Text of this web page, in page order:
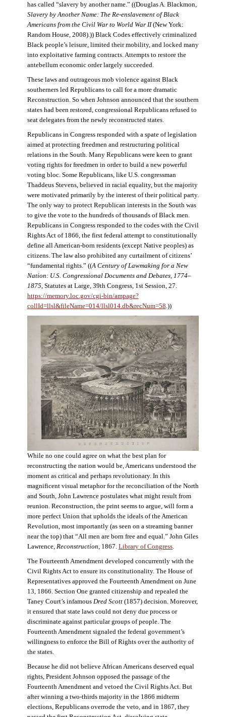
has called “slavery by another name.” ((Douglas A. Blackmon,
Slavery by Another Name: The Re-enslavement of Black
Americans from the Civil War to World War II(New York:
Random House, 2008).)) Black Codes effectively criminalized
Black people’s leisure, limited their mobility, and locked many
into exploitative farming contracts. Attempts to restore the
antebellum economic order largely succeeded.
These laws and outrageous mob violence against Black
southerners led Republicans to call for a more dramatic
Reconstruction. So when Johnson announced that the southern
states had been restored, congressional Republicans refused to
seat delegates from the newly reconstructed states.
Republicans in Congress responded with a spate of legislation
aimed at protecting freedmen and restructuring political
relations in the South. Many Republicans were keen to grant
voting rights for freedmen in order to build a new powerful
voting bloc. Some Republicans, like U.S. congressman
Thaddeus Stevens, believed in racial equality, but the majority
were motivated primarily by the interest of their political party.
The only way to protect Republican interests in the South was
to give the vote to the hundreds of thousands of Black men.
Republicans in Congress responded to the codes with the Civil
Rights Act of 1866, the first federal attempt to constitutionally
define all American-born residents (except Native peoples) as
citizens. The law also prohibited any curtailment of citizens’
“fundamental rights.” ((A Century of Lawmaking for a New
Nation: U.S. Congressional Documents and Debates, 1774–
1875 , Statutes at Large, 39th Congress, 1st Session, 27.
https://memory.loc.gov/cgi-bin/ampage?
collId=llsl&fileName=014/llsl014.db&recNum=58 .))
While no one could agree on what the best plan for
reconstructing the nation would be, Americans understood the
moment as critical and perhaps revolutionary. In this
magnificent visual metaphor for the reconciliation of the North
and South, John Lawrence postulates what might result from
reunion. Reconstruction, the print seems to argue, will form a
more perfect Union that upholds the ideals of the American
Revolution, most importantly (as seen on a streaming banner
near the top) that “All men are born free and equal.” John Giles
Lawrence, Reconstruction , 1867. Library of Congress
The Fourteenth Amendment developed concurrently with the
Civil Rights Act to ensure its constitutionality. The House of
Representatives approved the Fourteenth Amendment on June
13, 1866. Section One granted citizenship and repealed the
Taney Court’s infamous Dred Scott(1857) decision. Moreover,
it ensured that state laws could not deny due process or
discriminate against particular groups of people. The
Fourteenth Amendment signaled the federal government’s
willingness to enforce the Bill of Rights over the authority of
the states.
Because he did not believe African Americans deserved equal
rights, President Johnson opposed the passage of the
Fourteenth Amendment and vetoed the Civil Rights Act. But
after winning a two-thirds majority in the 1866 midterm
elections, Republicans overrode the veto, and in 1867, they